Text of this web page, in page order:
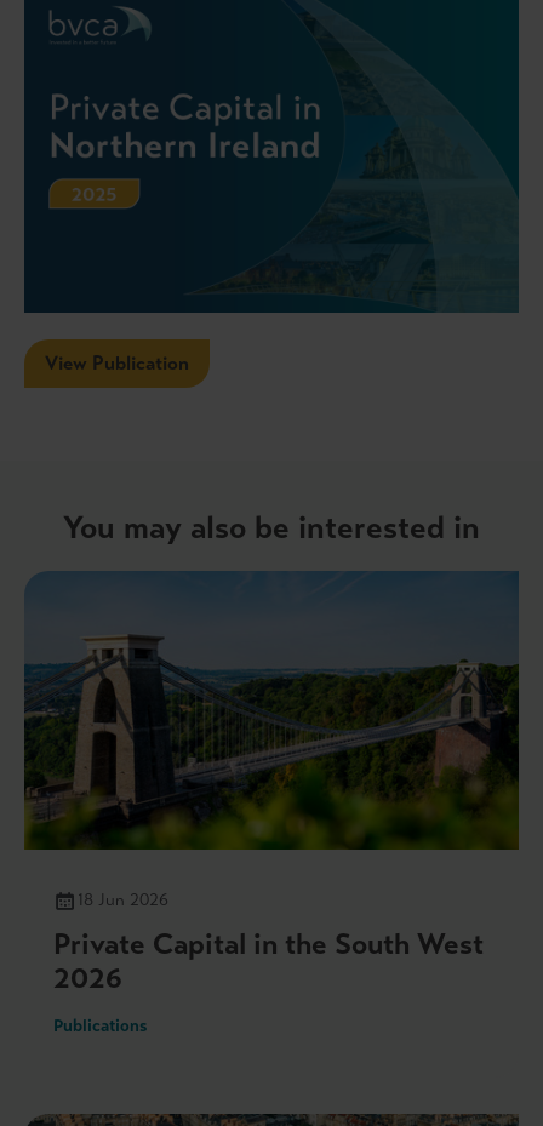
View Publication
You may also be interested in
18 Jun 2026
Private Capital in the South West
2026
Publications